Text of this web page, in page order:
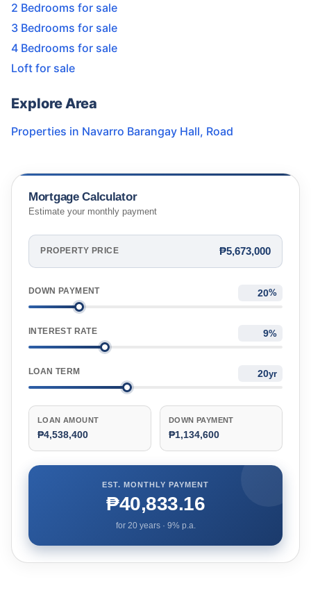
2 Bedrooms for sale
3 Bedrooms for sale
4 Bedrooms for sale
Loft for sale
Explore Area
Properties in Navarro Barangay Hall, Road
Mortgage Calculator
Estimate your monthly payment
PROPERTY PRICE ₱5,673,000
DOWN PAYMENT %
INTEREST RATE %
LOAN TERM yr
LOAN AMOUNT
₱4,538,400
DOWN PAYMENT
₱1,134,600
EST. MONTHLY PAYMENT
₱40,833.16
for 20years · 9% p.a.